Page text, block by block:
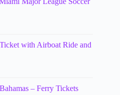
with Airboat Ride and
– Ferry Tickets